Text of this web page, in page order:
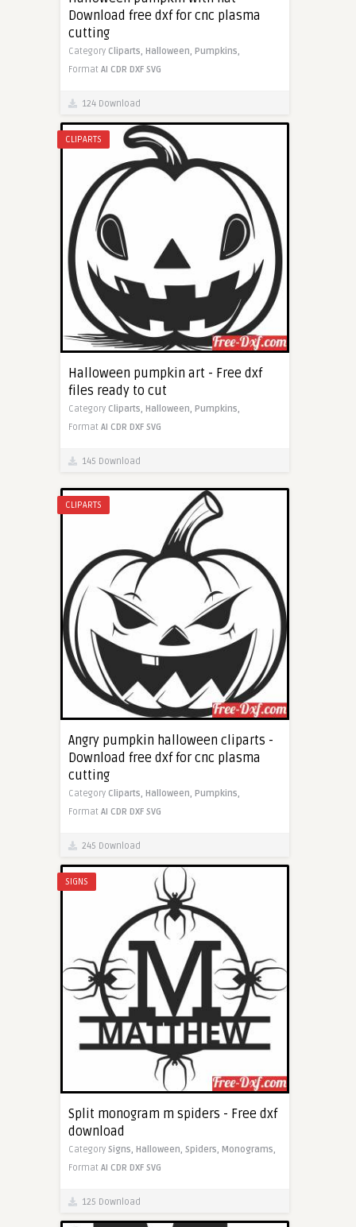
Download free dxf for cnc plasma
cutting
Category Cliparts, Halloween, Pumpkins,
Format AI CDR DXF SVG
124 Download
CLIPARTS
Halloween pumpkin art - Free dxf
files ready to cut
Category Cliparts, Halloween, Pumpkins,
Format AI CDR DXF SVG
145 Download
CLIPARTS
Angry pumpkin halloween cliparts -
Download free dxf for cnc plasma
cutting
Category Cliparts, Halloween, Pumpkins,
Format AI CDR DXF SVG
245 Download
SIGNS
Split monogram m spiders - Free dxf
download
Category Signs, Halloween, Spiders, Monograms,
Format AI CDR DXF SVG
125 Download